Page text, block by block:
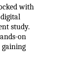
with
study.
on
gaining